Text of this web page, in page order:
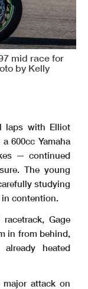
mid race for
by Kelly
laps with Elliot
600cc Yamaha
— continued
The young
studying
in contention.
Gage
in from behind,
heated
attack on